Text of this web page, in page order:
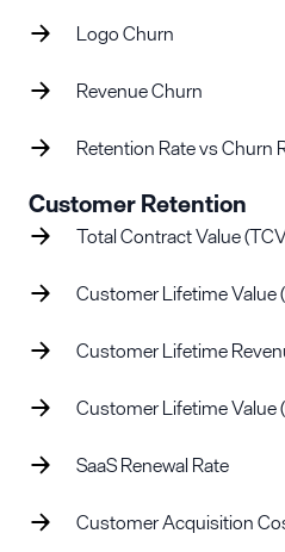
Logo Churn
Revenue Churn
Retention Rate vs Churn
Customer Retention
Total Contract Value
Customer Lifetime Value
Customer Lifetime
Customer Lifetime Value
SaaS Renewal Rate
Customer Acquisition